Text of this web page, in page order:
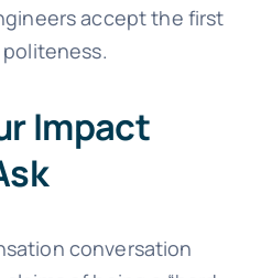
accept the first
Impact
conversation